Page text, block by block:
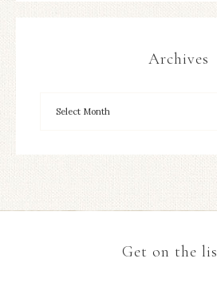
Archives
Get on the